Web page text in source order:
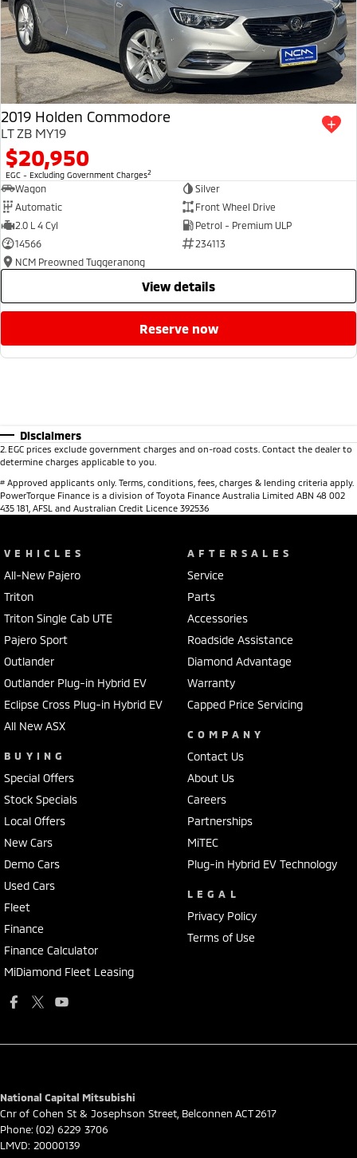
2019 Holden Commodore
LT ZB MY19
$20,950
EGC - Excluding Government Charges2
Wagon
Silver
Automatic
Front Wheel Drive
2.0 L 4 Cyl
Petrol - Premium ULP
14566
234113
NCM Preowned Tuggeranong
view details
reserve now
Disclaimers
2 EGC prices exclude government charges and on-road costs. Contact the dealer to
determine charges applicable to you.
# Approved applicants only. Terms, conditions, fees, charges & lending criteria apply.
PowerTorque Finance is a division of Toyota Finance Australia Limited ABN 48 002
435 181, AFSL and Australian Credit Licence 392536
VEHICLES
All-New Pajero
Triton
Triton Single Cab UTE
Pajero Sport
Outlander
Outlander Plug-in Hybrid EV
Eclipse Cross Plug-in Hybrid EV
All New ASX
BUYING
Special Offers
Stock Specials
Local Offers
New Cars
Demo Cars
Used Cars
Fleet
Finance
Finance Calculator
MiDiamond Fleet Leasing
AFTERSALES
Service
Parts
Accessories
Roadside Assistance
Diamond Advantage
Warranty
Capped Price Servicing
COMPANY
Contact Us
About Us
Careers
Partnerships
MiTEC
Plug-in Hybrid EV Technology
LEGAL
Privacy Policy
Terms of Use
National Capital Mitsubishi
Cnr of Cohen St & Josephson Street, Belconnen ACT2617
Phone: (02) 6229 3706
LMVD: 20000139